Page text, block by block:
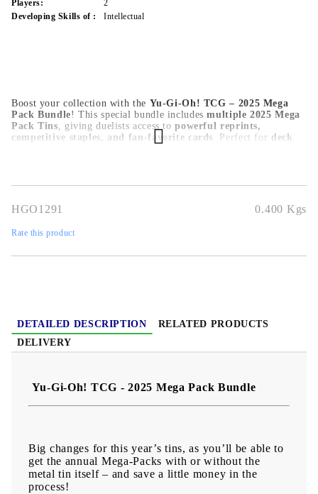
Boost your collection with the Yu-Gi-Oh! TCG – 2025 Mega
Pack Bundle! This special bundle includesmultiple 2025 Mega
Pack Tins, giving duelists access topowerful reprints,
competitive staples, and fan-favorite cards . Perfect for deck
Players:
2
Developing Skills of :
Intellectual
HGO1291 0.400 Kgs
Rate this product
DETAILED DESCRIPTION
RELATED PRODUCTS
DELIVERY
Yu-Gi-Oh! TCG - 2025 Mega Pack Bundle
Big changes for this year’s tins, as you’ll be able to
get the annual Mega-Packs with or without the
metal tin itself – and save a little money in the
process!